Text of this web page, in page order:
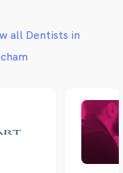
all Dentists in